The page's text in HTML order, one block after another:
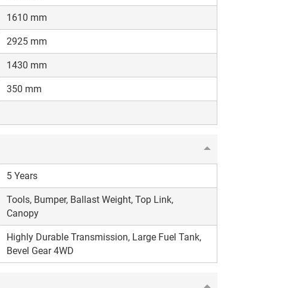
1610 mm
2925 mm
1430 mm
350 mm
5 Years
Tools, Bumper, Ballast Weight, Top Link,
Canopy
Highly Durable Transmission, Large Fuel Tank,
Bevel Gear 4WD